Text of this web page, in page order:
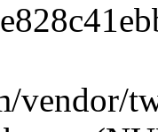
vendor/